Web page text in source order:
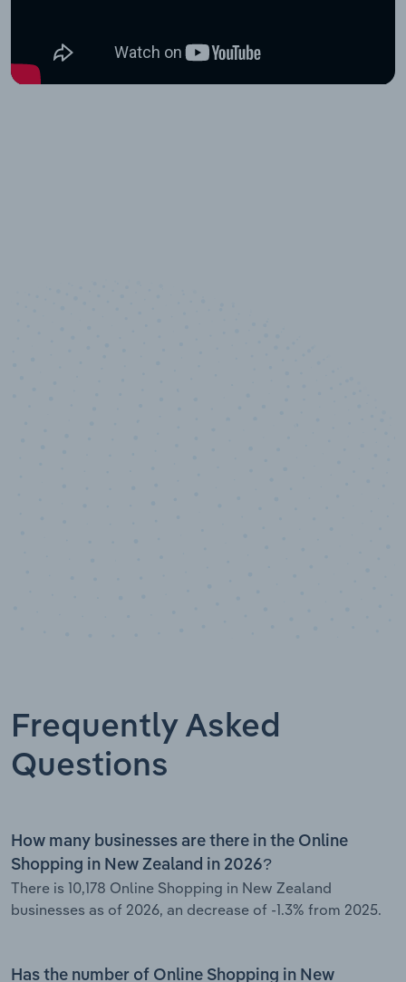
Frequently Asked
Questions
How many businesses are there in the Online
Shopping in New Zealand in 2026?
There is 10,178 Online Shopping in New Zealand
businesses as of 2026, an decrease of -1.3% from 2025.
Has the number of Online Shopping in New